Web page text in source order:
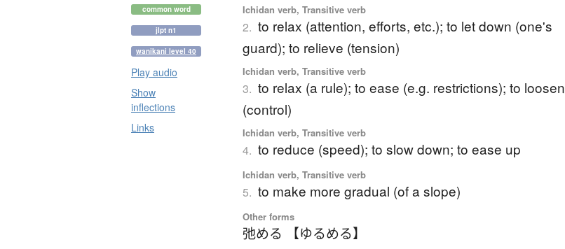
common word
jlpt n1
wanikani level 40
Play audio
Show
inflections
Links
Ichidan verb, Transitive verb
2. to relax (attention, efforts, etc.); to let down (one's
guard); to relieve (tension)
Ichidan verb, Transitive verb
3. to relax (a rule); to ease (e.g. restrictions); to loosen
(control)
Ichidan verb, Transitive verb
4. to reduce (speed); to slow down; to ease up
Ichidan verb, Transitive verb
5. to make more gradual (of a slope)
Other forms
弛める 【ゆるめる】